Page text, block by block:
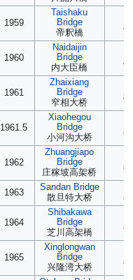
1959
Taishaku
Bridge
帝釈橋
1960
Naidaijin
Bridge
内大臣橋
1961
Zhaixiang
Bridge
窄相大桥
1961.5
Xiaohegou
Bridge
小河沟大桥
1962
Zhuangjiapo
Bridge
庄稼坡高架桥
1963
Sandan Bridge
散旦特大桥
1964
Shibakawa
Bridge
芝川高架橋
1965
Xinglongwan
Bridge
兴隆湾大桥